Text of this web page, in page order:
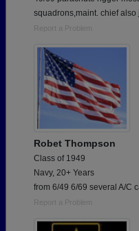
squadrons,maint. chief also
Report a Problem
Robet Thompson
Class of 1949
Navy, 20+ Years
from 6/49 6/69 several A/C
Report a Problem